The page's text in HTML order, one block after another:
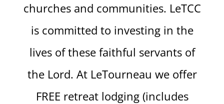
churches and communities. LeTCC
is committed to investing in the
lives of these faithful servants of
the Lord. At LeTourneau we offer
FREE retreat lodging (includes